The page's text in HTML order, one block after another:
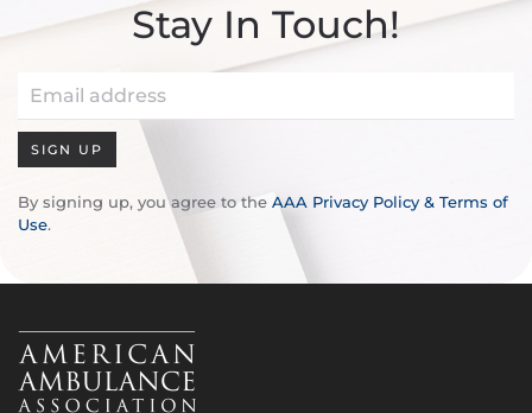
Stay In Touch!
SIGN UP
By signing up, you agree to the AAA Privacy Policy & Terms of
Use.